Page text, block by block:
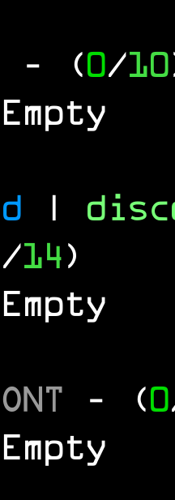
- (0/10
|
/14)
ONT - (0